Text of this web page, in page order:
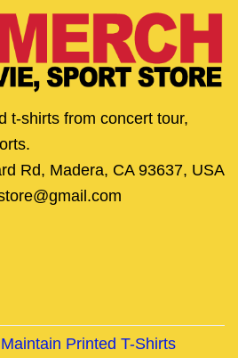
t-shirts from concert tour,
Rd, Madera, CA 93637, USA
Printed T-Shirts